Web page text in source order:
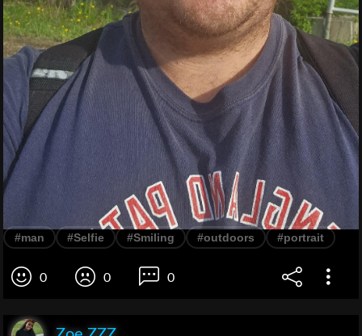
#man #Selfie #Smiling #outdoors #portrait
0 0 0